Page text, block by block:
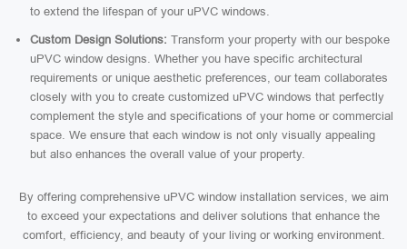
to extend the lifespan of your uPVC windows.
Custom Design Solutions: Transform your property with our bespoke
uPVC window designs. Whether you have specific architectural
requirements or unique aesthetic preferences, our team collaborates
closely with you to create customized uPVC windows that perfectly
complement the style and specifications of your home or commercial
space. We ensure that each window is not only visually appealing
but also enhances the overall value of your property.
By offering comprehensive uPVC window installation services, we aim
to exceed your expectations and deliver solutions that enhance the
comfort, efficiency, and beauty of your living or working environment.